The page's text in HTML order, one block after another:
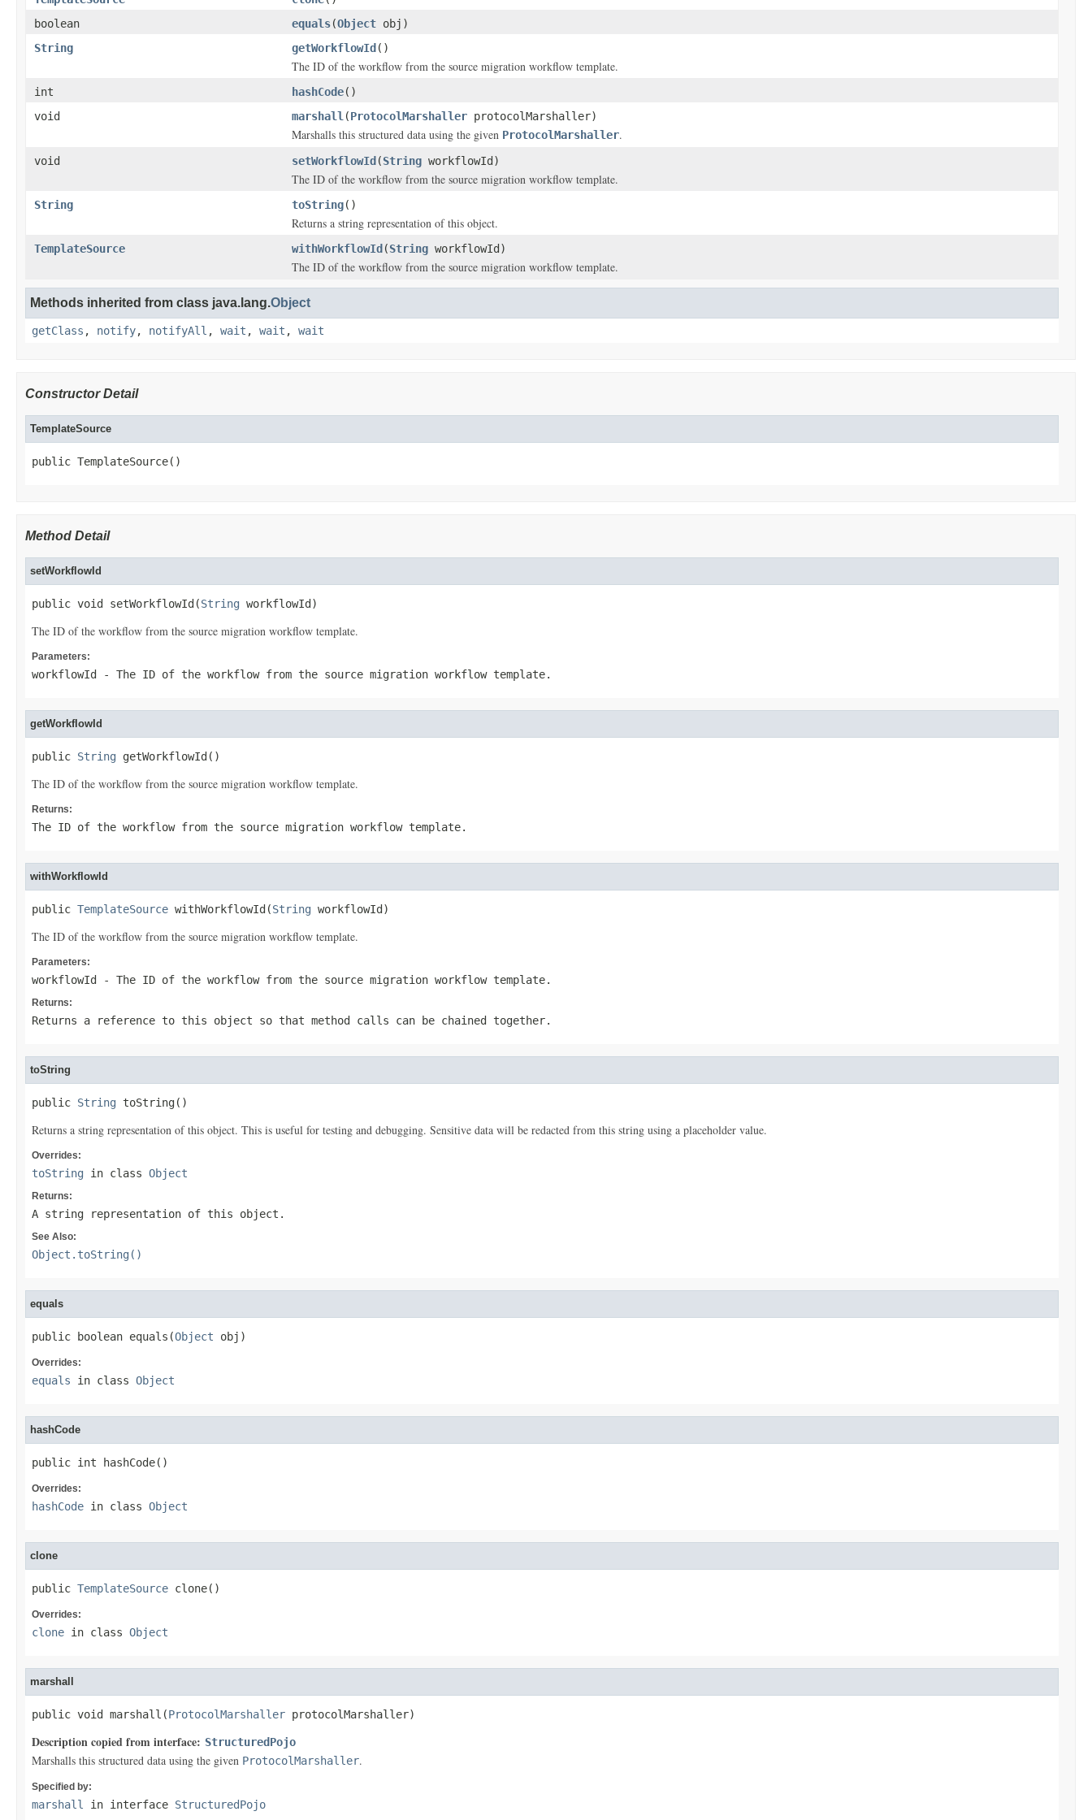
boolean
equals(Object obj)
String
getWorkflowId ()
The ID of the workflow from the source migration workflow template.
int hashCode()
void
marshall (ProtocolMarshaller protocolMarshaller)
Marshalls this structured data using the given ProtocolMarshaller.
void setWorkflowId (String workflowId)
The ID of the workflow from the source migration workflow template.
String toString()
Returns a string representation of this object.
TemplateSource withWorkflowId (String workflowId)
The ID of the workflow from the source migration workflow template.
Methods inherited from class java.lang.Object
getClass , notify, notifyAll , wait , wait , wait
Constructor Detail
TemplateSource
public TemplateSource()
Method Detail
setWorkflowId
public void setWorkflowId(String workflowId)
The ID of the workflow from the source migration workflow template.
Parameters:
workflowId - The ID of the workflow from the source migration workflow template.
getWorkflowId
public String getWorkflowId()
The ID of the workflow from the source migration workflow template.
Returns:
The ID of the workflow from the source migration workflow template.
withWorkflowId
public TemplateSource withWorkflowId(String workflowId)
The ID of the workflow from the source migration workflow template.
Parameters:
workflowId - The ID of the workflow from the source migration workflow template.
Returns:
Returns a reference to this object so that method calls can be chained together.
toString
public String toString()
Returns a string representation of this object. This is useful for testing and debugging. Sensitive data will be redacted from this string using a placeholder value.
Overrides:
toString in class Object
Returns:
A string representation of this object.
See Also:
Object.toString()
equals
public boolean equals(Object obj)
Overrides:
equals in class Object
hashCode
public int hashCode()
Overrides:
hashCode in class Object
clone
public TemplateSource clone()
Overrides:
clone in class Object
marshall
public void marshall(ProtocolMarshaller protocolMarshaller)
Description copied from interface: StructuredPojo
Marshalls this structured data using the given ProtocolMarshaller.
Specified by:
marshall in interface StructuredPojo